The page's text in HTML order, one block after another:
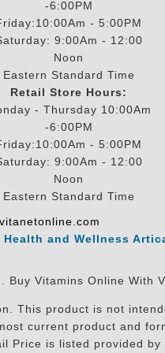
-6:00PM
- 5:00PM
9:00Am - 12:00
Noon
Eastern Standard Time
Retail Store Hours:
- Thursday 10:00Am
-6:00PM
- 5:00PM
9:00Am - 12:00
Noon
Eastern Standard Time
Health and Wellness
Vitamins Online With
This product is not
current product and
is listed provided